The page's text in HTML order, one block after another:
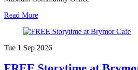
Read More
Tue 1 Sep 2026